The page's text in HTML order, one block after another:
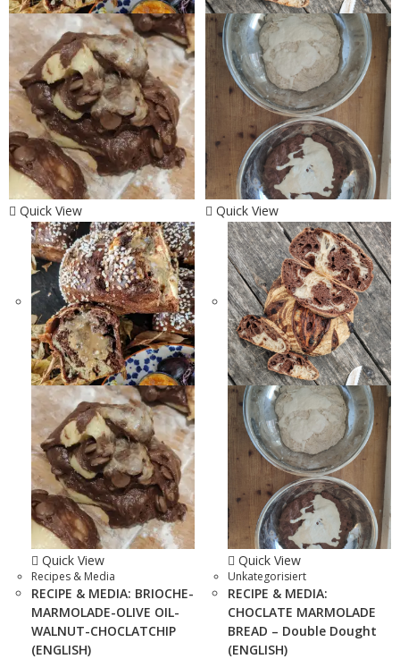
Quick View
Quick View
Recipes & Media
RECIPE & MEDIA: BRIOCHE-
MARMOLADE-OLIVE OIL-
WALNUT-CHOCLATCHIP
(ENGLISH)
Quick View
Quick View
Unkategorisiert
RECIPE & MEDIA:
CHOCLATE MARMOLADE
BREAD – Double Dought
(ENGLISH)